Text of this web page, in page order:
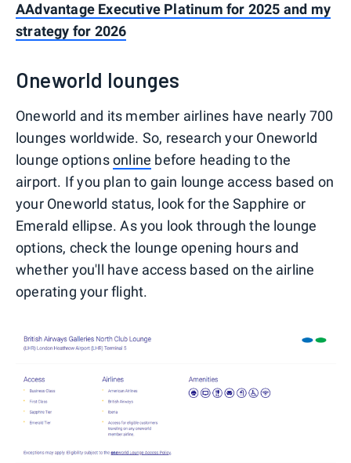
AAdvantage Executive Platinum for 2025 and my
strategy for 2026
Oneworld lounges
Oneworld and its member airlines have nearly 700
lounges worldwide. So, research your Oneworld
lounge optionsonline before heading to the
airport. If you plan to gain lounge access based on
your Oneworld status, look for the Sapphire or
Emerald ellipse. As you look through the lounge
options, check the lounge opening hours and
whether you'll have access based on the airline
operating your flight.